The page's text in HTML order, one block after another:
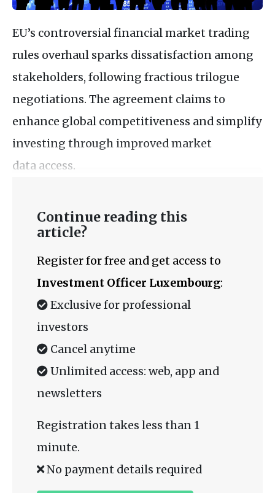
EU’s controversial financial market trading
rules overhaul sparks dissatisfaction among
stakeholders, following fractious trilogue
negotiations. The agreement claims to
enhance global competitiveness and simplify
investing through improved market
data access.
Continue reading this
article?
Register for free and get access to
Investment Officer Luxembourg:
Exclusive for professional
investors
Cancel anytime
Unlimited access: web, app and
newsletters
Registration takes less than 1
minute.
No payment details required